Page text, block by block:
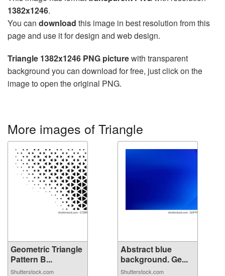
1382x1246.
You can download this image in best resolution from this
page and use it for design and web design.
Triangle 1382x1246 PNG picturewith transparent
background you can download for free, just click on the
image to open the original PNG.
More images of Triangle
Geometric Triangle
Pattern B...
Shutterstock.com
Abstract blue
background. Ge...
Shutterstock.com